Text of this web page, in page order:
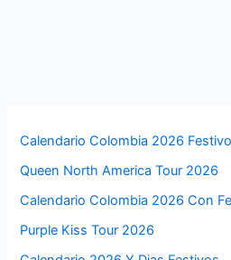
Calendario Colombia 2026
Queen North America Tour 2026
Calendario Colombia 2026 Con
Purple Kiss Tour 2026